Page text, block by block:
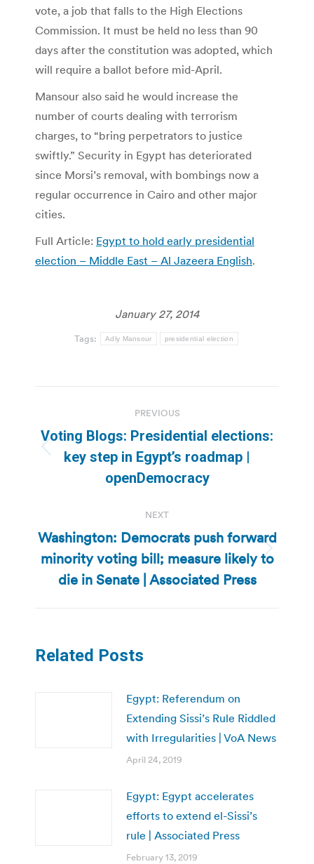
vote, a job that falls to the High Elections
Commission. It must be held no less than 90
days after the constitution was adopted, which
will require a ballot before mid-April.
Mansour also said he would increase the
number of courts dealing with terrorism
charges, to “bring perpetrators to justice
swiftly.” Security in Egypt has deteriorated
since Morsi’s removal, with bombings now a
regular occurrence in Cairo and other major
cities.
Full Article: Egypt to hold early presidential
election – Middle East – Al Jazeera English.
January 27, 2014
Tags: Adly Mansour presidential election
navigation
PREVIOUS
Previous
post:
Voting Blogs: Presidential elections:
key step in Egypt’s roadmap |
openDemocracy
NEXT
Next
post:
Washington: Democrats push forward
minority voting bill; measure likely to
die in Senate | Associated Press
Related Posts
Egypt: Referendum on
Extending Sissi’s Rule Riddled
with Irregularities | VoA News
April 24, 2019
Egypt: Egypt accelerates
efforts to extend el-Sissi’s
rule | Associated Press
February 13, 2019